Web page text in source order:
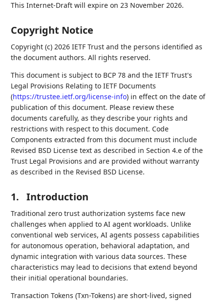
This Internet-Draft will expire on 23 November 2026.
Copyright Notice
Copyright (c) 2026 IETF Trust and the persons identified as
the document authors. All rights reserved.
This document is subject to BCP 78 and the IETF Trust's
Legal Provisions Relating to IETF Documents
(https://trustee.ietf.org/license-info) in effect on the date of
publication of this document. Please review these
documents carefully, as they describe your rights and
restrictions with respect to this document. Code
Components extracted from this document must include
Revised BSD License text as described in Section 4.e of the
Trust Legal Provisions and are provided without warranty
as described in the Revised BSD License.
1. Introduction
Traditional zero trust authorization systems face new
challenges when applied to AI agent workloads. Unlike
conventional web services, AI agents possess capabilities
for autonomous operation, behavioral adaptation, and
dynamic integration with various data sources. These
characteristics may lead to decisions that extend beyond
their initial operational boundaries.
Transaction Tokens (Txn-Tokens) are short-lived, signed